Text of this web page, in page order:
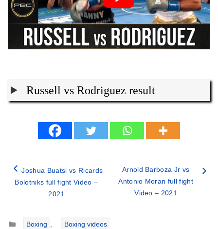
Russell vs Rodriguez result
Joshua Buatsi vs Ricards
Bolotniks full fight Video –
2021
Arnold Barboza Jr vs
Antonio Moran full fight
Video – 2021
Categories
Boxing ,
Boxing videos